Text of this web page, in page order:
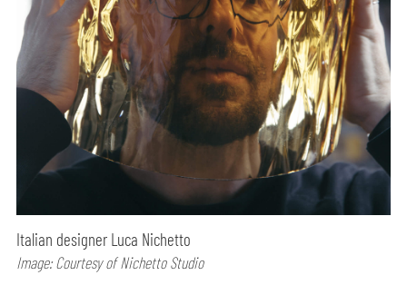
Italian designer Luca Nichetto
Image: Courtesy of Nichetto Studio